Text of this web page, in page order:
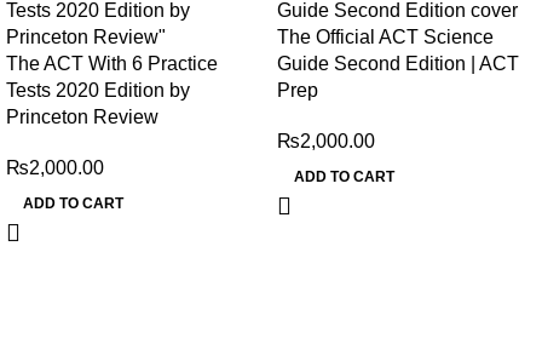
The ACT With 6 Practice
Tests 2020 Edition by
Princeton Review
₨2,000.00
ADD TO CART
The Official ACT Science
Guide Second Edition | ACT
Prep
₨2,000.00
ADD TO CART